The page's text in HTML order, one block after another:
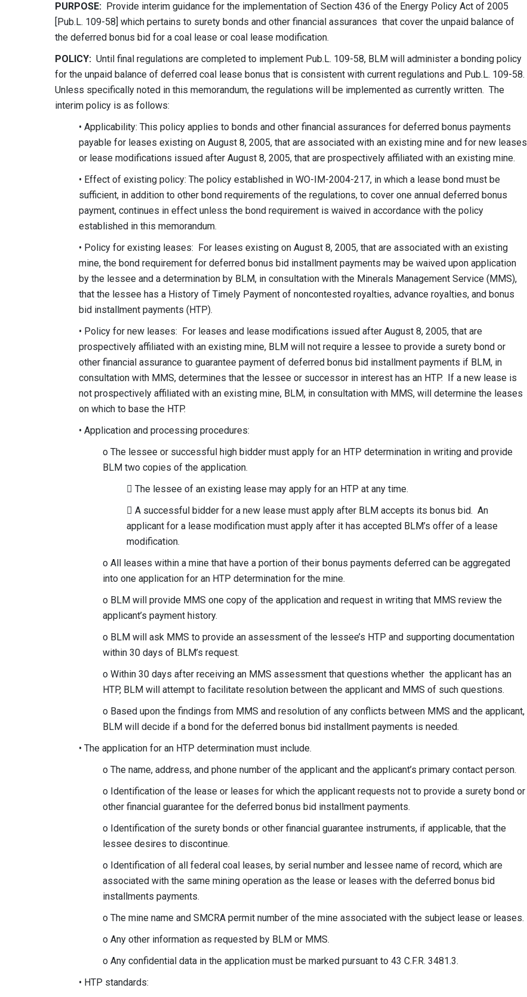
PURPOSE: Provide interim guidance for the implementation of Section 436 of the Energy Policy Act of 2005
[Pub.L. 109-58] which pertains to surety bonds and other financial assurances that cover the unpaid balance of
the deferred bonus bid for a coal lease or coal lease modification.
POLICY: Until final regulations are completed to implement Pub.L. 109-58, BLM will administer a bonding policy
for the unpaid balance of deferred coal lease bonus that is consistent with current regulations and Pub.L. 109-58.
Unless specifically noted in this memorandum, the regulations will be implemented as currently written. The
interim policy is as follows:
• Applicability: This policy applies to bonds and other financial assurances for deferred bonus payments
payable for leases existing on August 8, 2005, that are associated with an existing mine and for new leases
or lease modifications issued after August 8, 2005, that are prospectively affiliated with an existing mine.
• Effect of existing policy: The policy established in WO-IM-2004-217, in which a lease bond must be
sufficient, in addition to other bond requirements of the regulations, to cover one annual deferred bonus
payment, continues in effect unless the bond requirement is waived in accordance with the policy
established in this memorandum.
• Policy for existing leases: For leases existing on August 8, 2005, that are associated with an existing
mine, the bond requirement for deferred bonus bid installment payments may be waived upon application
by the lessee and a determination by BLM, in consultation with the Minerals Management Service (MMS),
that the lessee has a History of Timely Payment of noncontested royalties, advance royalties, and bonus
bid installment payments (HTP).
• Policy for new leases: For leases and lease modifications issued after August 8, 2005, that are
prospectively affiliated with an existing mine, BLM will not require a lessee to provide a surety bond or
other financial assurance to guarantee payment of deferred bonus bid installment payments if BLM, in
consultation with MMS, determines that the lessee or successor in interest has an HTP. If a new lease is
not prospectively affiliated with an existing mine, BLM, in consultation with MMS, will determine the leases
on which to base the HTP.
• Application and processing procedures:
o The lessee or successful high bidder must apply for an HTP determination in writing and provide
BLM two copies of the application.
 The lessee of an existing lease may apply for an HTP at any time.
 A successful bidder for a new lease must apply after BLM accepts its bonus bid. An
applicant for a lease modification must apply after it has accepted BLM’s offer of a lease
modification.
o All leases within a mine that have a portion of their bonus payments deferred can be aggregated
into one application for an HTP determination for the mine.
o BLM will provide MMS one copy of the application and request in writing that MMS review the
applicant’s payment history.
o BLM will ask MMS to provide an assessment of the lessee’s HTP and supporting documentation
within 30 days of BLM’s request.
o Within 30 days after receiving an MMS assessment that questions whether the applicant has an
HTP, BLM will attempt to facilitate resolution between the applicant and MMS of such questions.
o Based upon the findings from MMS and resolution of any conflicts between MMS and the applicant,
BLM will decide if a bond for the deferred bonus bid installment payments is needed.
• The application for an HTP determination must include.
o The name, address, and phone number of the applicant and the applicant’s primary contact person.
o Identification of the lease or leases for which the applicant requests not to provide a surety bond or
other financial guarantee for the deferred bonus bid installment payments.
o Identification of the surety bonds or other financial guarantee instruments, if applicable, that the
lessee desires to discontinue.
o Identification of all federal coal leases, by serial number and lessee name of record, which are
associated with the same mining operation as the lease or leases with the deferred bonus bid
installments payments.
o The mine name and SMCRA permit number of the mine associated with the subject lease or leases.
o Any other information as requested by BLM or MMS.
o Any confidential data in the application must be marked pursuant to 43 C.F.R. 3481.3.
• HTP standards: